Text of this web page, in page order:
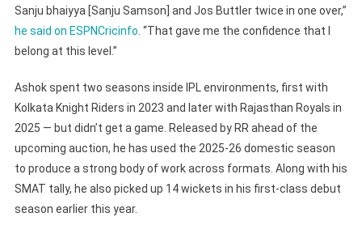
Sanju bhaiyya [Sanju Samson] and Jos Buttler twice in one over,”
he said on ESPNCricinfo . “That gave me the confidence that I
belong at this level.”
Ashok spent two seasons inside IPL environments, first with
Kolkata Knight Riders in 2023 and later with Rajasthan Royals in
2025 — but didn’t get a game. Released by RR ahead of the
upcoming auction, he has used the 2025-26 domestic season
to produce a strong body of work across formats. Along with his
SMAT tally, he also picked up 14 wickets in his first-class debut
season earlier this year.